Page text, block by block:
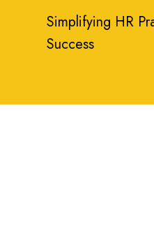
Simplifying HR
Success